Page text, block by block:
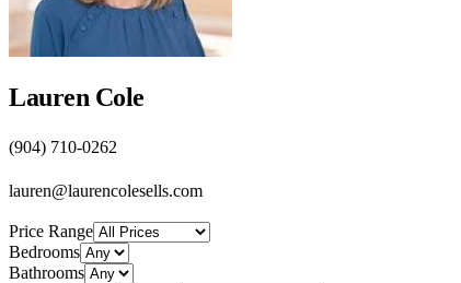
Lauren Cole
(904) 710-0262
lauren@laurencolesells.com
Price Range
Bedrooms
Bathrooms